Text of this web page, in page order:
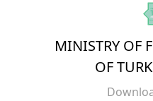
MINISTRY OF
OF